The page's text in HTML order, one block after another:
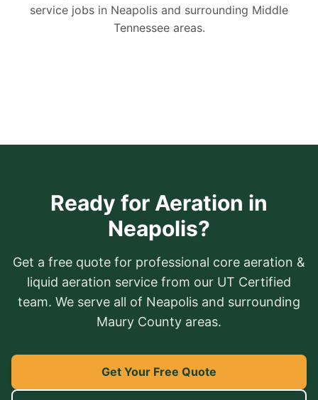
service jobs in Neapolis and surrounding Middle
Tennessee areas.
Ready for Aeration in
Neapolis?
Get a free quote for professional core aeration &
liquid aeration service from our UT Certified
team. We serve all of Neapolis and surrounding
Maury County areas.
Get Your Free Quote